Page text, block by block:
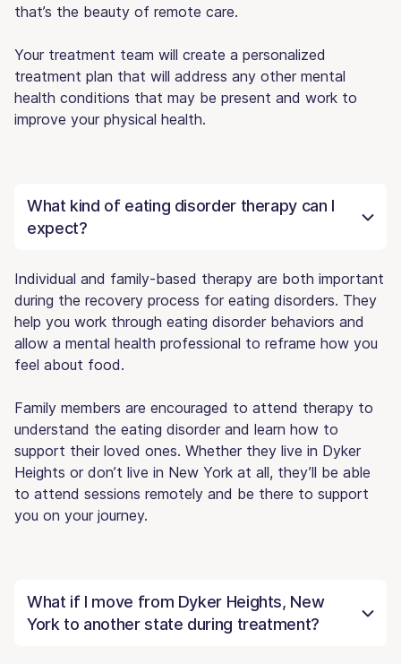
that’s the beauty of remote care.
Your treatment team will create a personalized
treatment plan that will address any other mental
health conditions that may be present and work to
improve your physical health.
What kind of eating disorder therapy can I
expect?
Individual and family-based therapy are both important
during the recovery process for eating disorders. They
help you work through eating disorder behaviors and
allow a mental health professional to reframe how you
feel about food.
Family members are encouraged to attend therapy to
understand the eating disorder and learn how to
support their loved ones. Whether they live in Dyker
Heights or don’t live in New York at all, they’ll be able
to attend sessions remotely and be there to support
you on your journey.
What if I move from Dyker Heights, New
York to another state during treatment?